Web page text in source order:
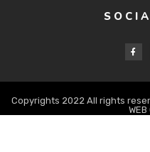
Copyrights 2022 All rights
WEB